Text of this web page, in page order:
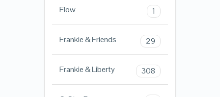
Flow 1
Frankie & Friends 29
Frankie & Liberty 308